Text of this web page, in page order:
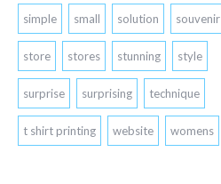
simple small solution souvenir
store stores stunning style
surprise surprising technique
t shirt printing website womens